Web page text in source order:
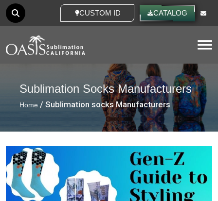
CUSTOM IDEAS CATALOG
Sublimation Socks Manufacturers
Home / Sublimation socks Manufacturers